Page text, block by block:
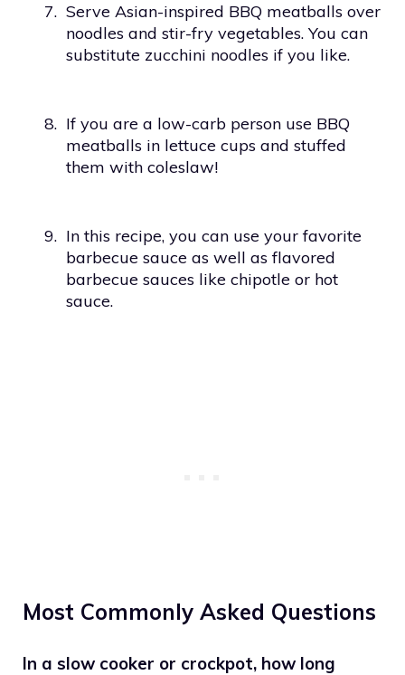
7. Serve Asian-inspired BBQ meatballs over
noodles and stir-fry vegetables. You can
substitute zucchini noodles if you like.
8. If you are a low-carb person use BBQ
meatballs in lettuce cups and stuffed
them with coleslaw!
9. In this recipe, you can use your favorite
barbecue sauce as well as flavored
barbecue sauces like chipotle or hot
sauce.
Most Commonly Asked Questions
In a slow cooker or crockpot, how long